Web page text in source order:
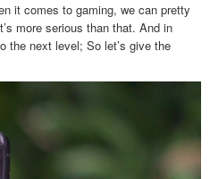
it comes to gaming, we can pretty
more serious than that. And in
the next level; So let’s give the